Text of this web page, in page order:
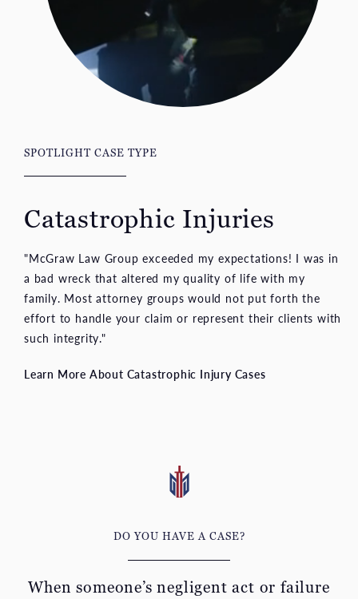
Catastrophic Injuries
"McGraw Law Group exceeded my expectations! I was in
a bad wreck that altered my quality of life with my
family. Most attorney groups would not put forth the
effort to handle your claim or represent their clients with
such integrity."
Learn More About Catastrophic Injury Cases
DO YOU HAVE A CASE?
When someone’s negligent act or failure
to act caused severeinjuries, you have
the right to seek financial compensation.